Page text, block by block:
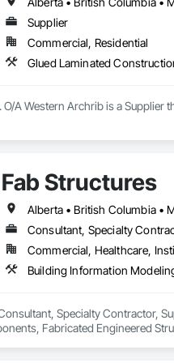
after a disaster to restore
we carry out personalised
we can realise every project
Supplier
Commercial, Residential
Glued Laminated
O/A Western Archrib is a
Fab Structures
Consultant, Specialty
Commercial, Healthcare,
Specialty Contractor,
Fabricated Engineered